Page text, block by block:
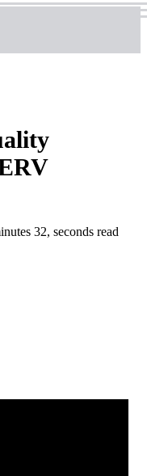
32, seconds read